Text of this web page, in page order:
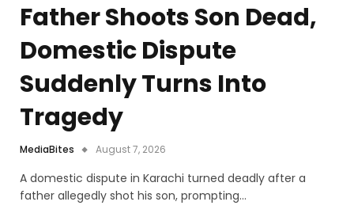
Father Shoots Son Dead,
Domestic Dispute
Suddenly Turns Into
Tragedy
MediaBites August 7, 2026
A domestic dispute in Karachi turned deadly after a
father allegedly shot his son, prompting…